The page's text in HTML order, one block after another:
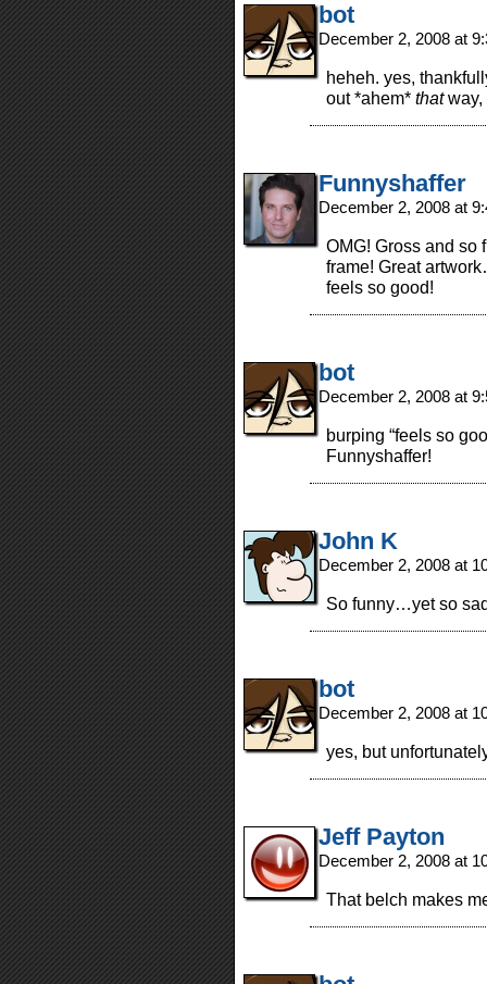
bot
December 2, 2008 at
heheh. yes,
out *ahem* thatway,
Funnyshaffer
December 2, 2008 at
OMG! Gross and so
frame! Great
feels so good!
bot
December 2, 2008 at
burping “feels so
Funnyshaffer!
John K
December 2, 2008 at
So funny…yet so
bot
December 2, 2008 at
yes, but
Jeff Payton
December 2, 2008 at
That belch makes